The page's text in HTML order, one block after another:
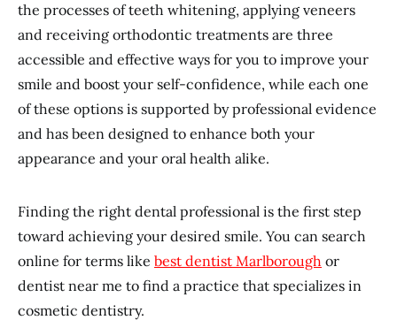
the processes of teeth whitening, applying veneers
and receiving orthodontic treatments are three
accessible and effective ways for you to improve your
smile and boost your self-confidence, while each one
of these options is supported by professional evidence
and has been designed to enhance both your
appearance and your oral health alike.
Finding the right dental professional is the first step
toward achieving your desired smile. You can search
online for terms like best dentist Marlborough or
dentist near me to find a practice that specializes in
cosmetic dentistry.